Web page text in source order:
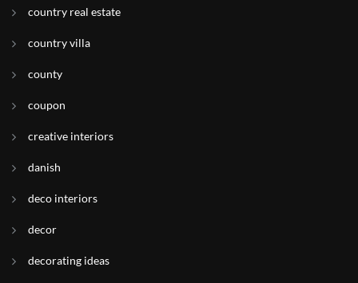
country real estate
country villa
county
coupon
creative interiors
danish
deco interiors
decor
decorating ideas